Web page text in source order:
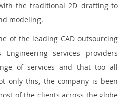
the traditional 2D drafting to
modeling.
of the leading CAD outsourcing
services providers
of services and that too all
only this, the company is been